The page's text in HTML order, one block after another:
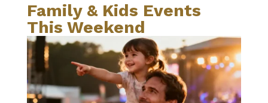
Family & Kids Events
This Weekend